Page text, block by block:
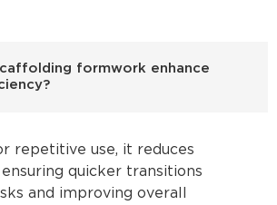
formwork enhance
repetitive use, it reduces
quicker transitions
and improving overall